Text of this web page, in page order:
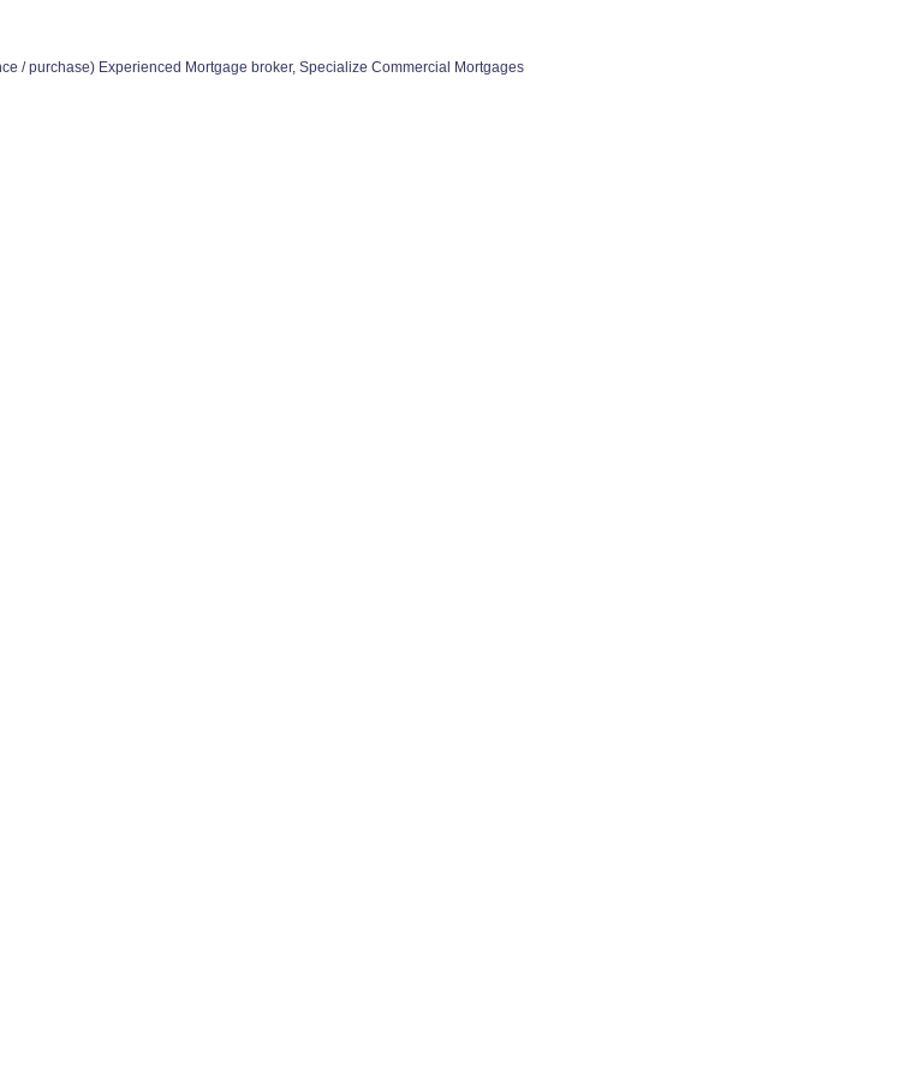
/ purchase) Experienced Mortgage broker, Specialize Commercial Mortgages